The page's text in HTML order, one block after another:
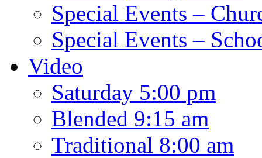
Special Events –
Special Events –
Video
Saturday 5:00 pm
Blended 9:15 am
Traditional 8:00 am